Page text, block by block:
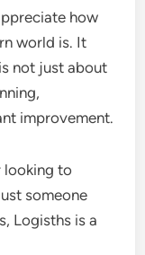
how
world is. It
not just about
improvement.
looking to
someone
Logisths is a